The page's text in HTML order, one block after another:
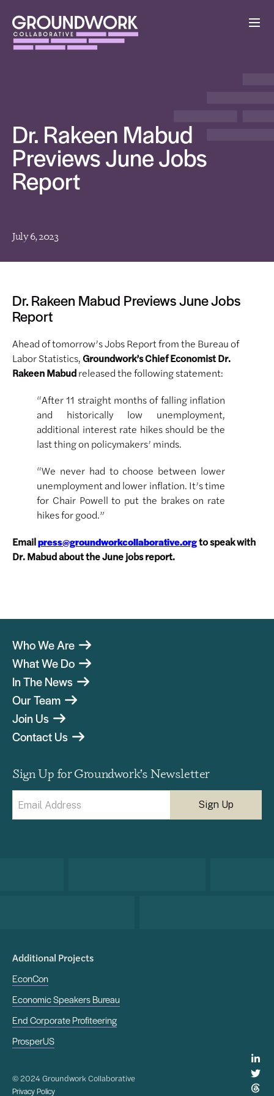
Dr. Rakeen Mabud
Previews June Jobs
Report
July 6, 2023
Dr. Rakeen Mabud Previews June Jobs
Report
Ahead of tomorrow’s Jobs Report from the Bureau of
Labor Statistics,Groundwork’s Chief Economist Dr.
Rakeen Mabudreleased the following statement:
“After 11 straight months of falling inflation
and historically low unemployment,
additional interest rate hikes should be the
last thing on policymakers’ minds.
“We never had to choose between lower
unemployment and lower inflation. It’s time
for Chair Powell to put the brakes on rate
hikes for good.”
Emailpress@groundworkcollaborative.orgto speak with
Dr. Mabud about the June jobs report.
Who We Are
What We Do
In The News
Our Team
Join Us
Contact Us
Sign Up for Groundwork’s Newsletter
(Required)
Additional Projects
EconCon
Economic Speakers Bureau
End Corporate Profiteering
ProsperUS
© 2024 Groundwork Collaborative
Privacy Policy